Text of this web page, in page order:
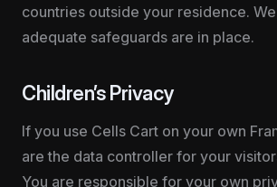
countries outside your residence.
adequate safeguards are in place.
Children’s Privacy
If you use Cells Cart on your own
are the data controller for your
You are responsible for your own